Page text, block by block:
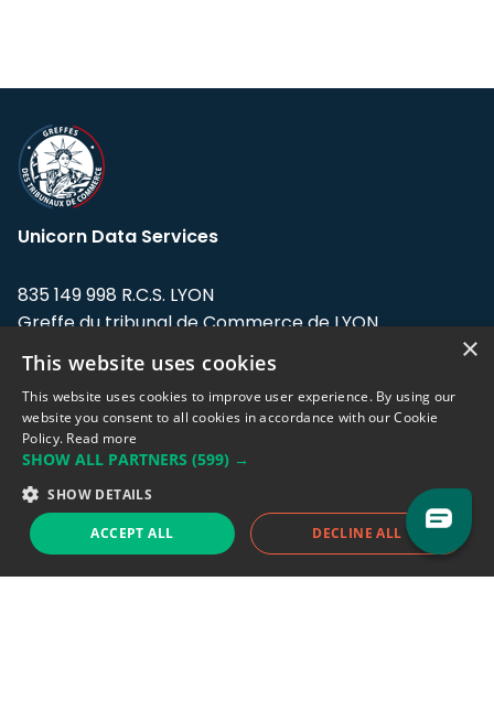
Unicorn Data Services
835 149 998 R.C.S. LYON
Greffe du tribunal de Commerce de LYON
Address: LE FORUM, 27 rue Maurice
Flandin, 69003 Lyon, France.
Support team:support@eodhistoricaldata.com
Sales team:sales@eodhistoricaldata.com
Support chat Reddit Blog
×
This website uses cookies
This website uses cookies to improve user experience. By using our
website you consent to all cookies in accordance with our Cookie
Policy. Read more
SHOW ALL PARTNERS (599) →
SHOW DETAILS
ACCEPT ALL DECLINE ALL